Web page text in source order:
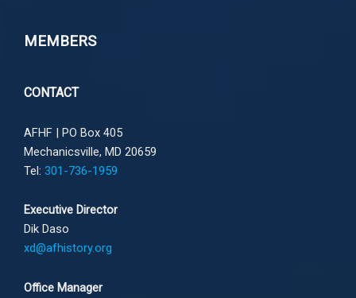
MEMBERS
CONTACT
AFHF | PO Box 405
Mechanicsville, MD 20659
Tel: 301-736-1959
Executive Director
Dik Daso
xd@afhistory.org
Office Manager